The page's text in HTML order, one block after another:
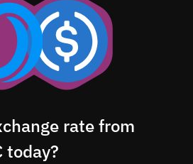
rate from
today?